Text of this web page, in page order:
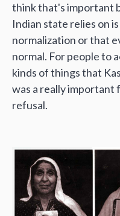
think that's important
Indian state relies on
normalization or that
normal. For people to
kinds of things that
was a really important
refusal.